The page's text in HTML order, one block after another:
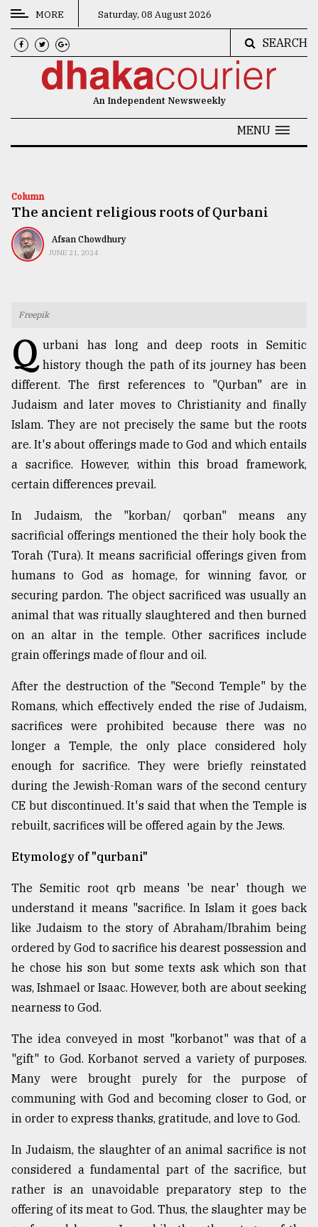
CATEGORIES
News
Technology
Nature
TRENDING
Users
of
prepaid
meters
in
dilemma:
mu
defies
the
Khulna
..
03,
2018
The
of
models
July
27,
2018
From
Tragedy
Triumph
17,
ADVERTISE
MORE Saturday, 08 August 2026
SEARCH
An Independent Newsweekly
MENU
Column
The ancient religious roots of Qurbani
Afsan Chowdhury
JUNE 21, 2024
Freepik
Q urbani has long and deep roots in Semitic
history though the path of its journey has been
different. The first references to "Qurban" are in
Judaism and later moves to Christianity and finally
Islam. They are not precisely the same but the roots
are. It's about offerings made to God and which entails
a sacrifice. However, within this broad framework,
certain differences prevail.
In Judaism, the "korban/ qorban" means any
sacrificial offerings mentioned the their holy book the
Torah (Tura). It means sacrificial offerings given from
humans to God as homage, for winning favor, or
securing pardon. The object sacrificed was usually an
animal that was ritually slaughtered and then burned
on an altar in the temple. Other sacrifices include
grain offerings made of flour and oil.
After the destruction of the "Second Temple" by the
Romans, which effectively ended the rise of Judaism,
sacrifices were prohibited because there was no
longer a Temple, the only place considered holy
enough for sacrifice. They were briefly reinstated
during the Jewish-Roman wars of the second century
CE but discontinued. It's said that when the Temple is
rebuilt, sacrifices will be offered again by the Jews.
Etymology of "qurbani"
The Semitic root qrb means 'be near' though we
understand it means "sacrifice. In Islam it goes back
like Judaism to the story of Abraham/Ibrahim being
ordered by God to sacrifice his dearest possession and
he chose his son but some texts ask which son that
was, Ishmael or Isaac. However, both are about seeking
nearness to God.
The idea conveyed in most "korbanot" was that of a
"gift" to God. Korbanot served a variety of purposes.
Many were brought purely for the purpose of
communing with God and becoming closer to God, or
in order to express thanks, gratitude, and love to God.
In Judaism, the slaughter of an animal sacrifice is not
considered a fundamental part of the sacrifice, but
rather is an unavoidable preparatory step to the
offering of its meat to God. Thus, the slaughter may be